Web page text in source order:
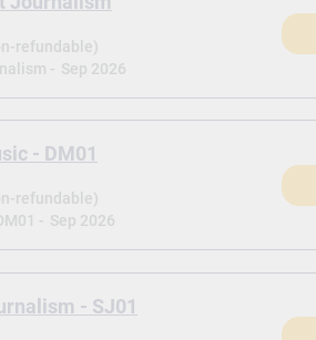
refundable)
- Sep 2026
- DM01
refundable)
- Sep 2026
- SJ01